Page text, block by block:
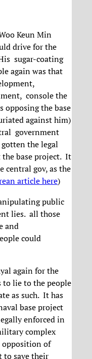
Keun Min
drive for the
sugar-coating
again was that
console the
opposing the base
against him)
government
the legal
the base project. It
gov, as the
article here)
public
lies. all those
and
could
again for the
to lie to the people
as such. It has
base project
enforced in
complex
opposition of
to save their